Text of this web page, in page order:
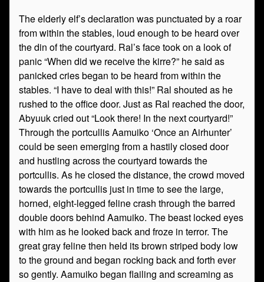
The elderly elf’s declaration was punctuated by a roar
from within the stables, loud enough to be heard over
the din of the courtyard. Ral’s face took on a look of
panic “When did we receive the kirre?” he said as
panicked cries began to be heard from within the
stables. “I have to deal with this!” Ral shouted as he
rushed to the office door. Just as Ral reached the door,
Abyuuk cried out “Look there! In the next courtyard!”
Through the portcullis Aamuiko ‘Once an Airhunter’
could be seen emerging from a hastily closed door
and hustling across the courtyard towards the
portcullis. As he closed the distance, the crowd moved
towards the portcullis just in time to see the large,
horned, eight-legged feline crash through the barred
double doors behind Aamuiko. The beast locked eyes
with him as he looked back and froze in terror. The
great gray feline then held its brown striped body low
to the ground and began rocking back and forth ever
so gently. Aamuiko began flailing and screaming as